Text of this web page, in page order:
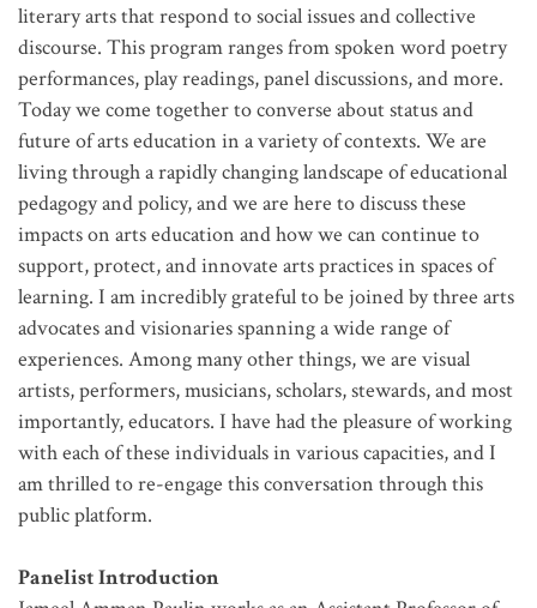
literary arts that respond to social issues and collective
discourse. This program ranges from spoken word poetry
performances, play readings, panel discussions, and more.
Today we come together to converse about status and
future of arts education in a variety of contexts. We are
living through a rapidly changing landscape of educational
pedagogy and policy, and we are here to discuss these
impacts on arts education and how we can continue to
support, protect, and innovate arts practices in spaces of
learning. I am incredibly grateful to be joined by three arts
advocates and visionaries spanning a wide range of
experiences. Among many other things, we are visual
artists, performers, musicians, scholars, stewards, and most
importantly, educators. I have had the pleasure of working
with each of these individuals in various capacities, and I
am thrilled to re-engage this conversation through this
public platform.
Panelist Introduction